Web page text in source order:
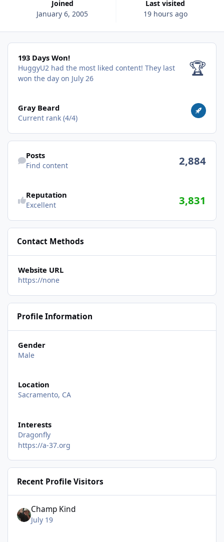
Joined
January 6, 2005
Last visited
19 hours ago
193 Days Won!
193 Days Won!
HuggyU2 had the most liked content! They last
won the day on July 26
🏆
Gray Beard
Current rank (4/4)
Find content
Posts
Find content 2,884
Reputation
Excellent 3,831
Contact Methods
Website URL
https://none
Profile Information
Gender
Male
Location
Sacramento, CA
Interests
Dragonfly
https://a-37.org
Recent Profile Visitors
Champ Kind
July 19